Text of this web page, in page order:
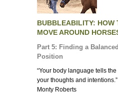
BUBBLEABILITY: HOW
MOVE AROUND
Part 5: Finding a
Position
“Your body language tells the
your thoughts and
Monty Roberts